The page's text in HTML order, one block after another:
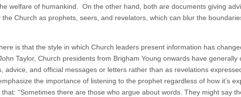
welfare of humankind. On the other hand, both are documents giving
Church as prophets, seers, and revelators, which can blur the
is that the style in which Church leaders present information has
Taylor, Church presidents from Brigham Young onwards have generally
advice, and official messages or letters rather than as revelations
the importance of listening to the prophet regardless of how it’s
“Sometimes there are those who argue about words. They might say